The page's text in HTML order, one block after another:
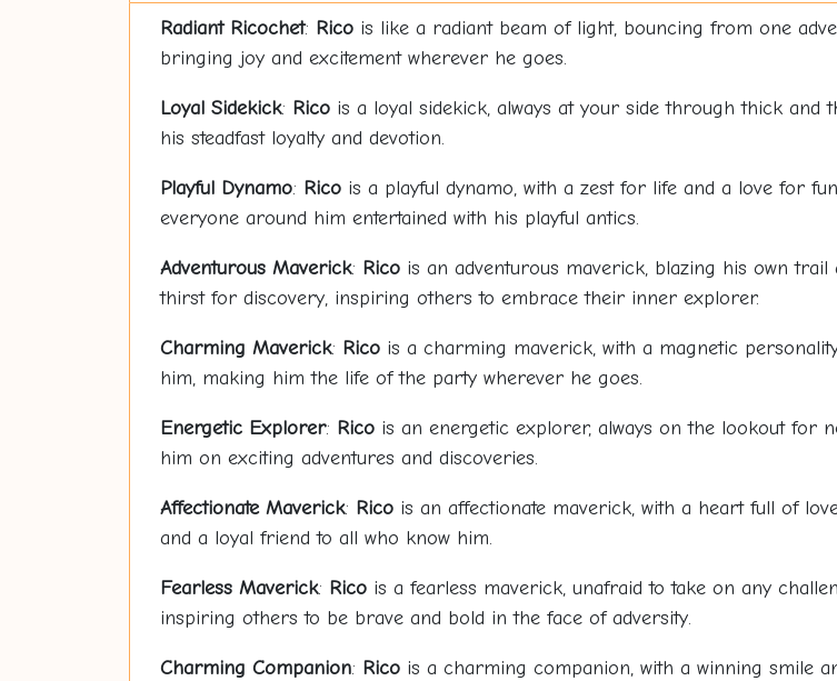
Radiant Ricochet: Ricois like a radiant beam of light, bouncing from one
bringing joy and excitement wherever he goes.
Loyal Sidekick: Ricois a loyal sidekick, always at your side through thick and
his steadfast loyalty and devotion.
Playful Dynamo: Ricois a playful dynamo, with a zest for life and a love for
everyone around him entertained with his playful antics.
Adventurous Maverick: Ricois an adventurous maverick, blazing his own
thirst for discovery, inspiring others to embrace their inner explorer.
Charming Maverick: Ricois a charming maverick, with a magnetic
him, making him the life of the party wherever he goes.
Energetic Explorer: Ricois an energetic explorer, always on the lookout for
him on exciting adventures and discoveries.
Affectionate Maverick: Ricois an affectionate maverick, with a heart full of
and a loyal friend to all who know him.
Fearless Maverick: Ricois a fearless maverick, unafraid to take on any
inspiring others to be brave and bold in the face of adversity.
Charming Companion: Ricois a charming companion, with a winning smile